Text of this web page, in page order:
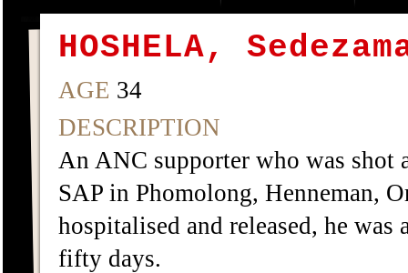
HOSHELA,
AGE 34
DESCRIPTION
An ANC supporter who was shot
SAP in Phomolong, Henneman,
hospitalised and released, he
fifty days.